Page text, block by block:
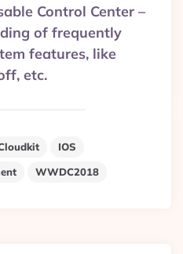
Control Center –
of frequently
features, like
etc.
IOS
WWDC2018